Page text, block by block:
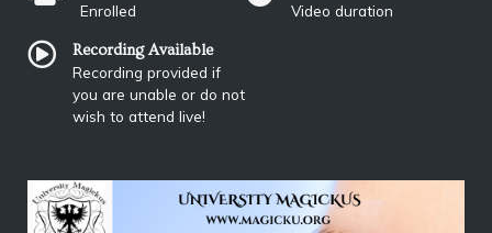
Enrolled Video duration
Recording Available
Recording provided if
you are unable or do not
wish to attend live!